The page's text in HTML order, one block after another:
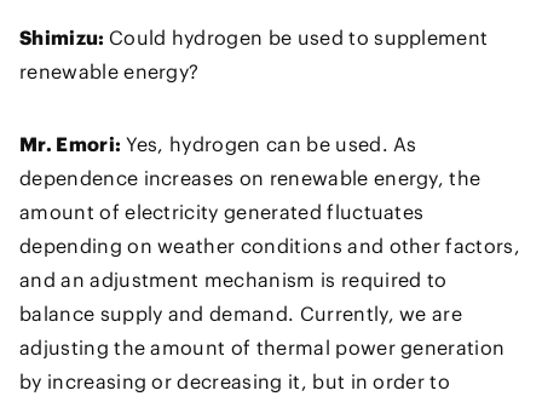
Shimizu: Could hydrogen be used to supplement
renewable energy?
Mr. Emori: Yes, hydrogen can be used. As
dependence increases on renewable energy, the
amount of electricity generated fluctuates
depending on weather conditions and other factors,
and an adjustment mechanism is required to
balance supply and demand. Currently, we are
adjusting the amount of thermal power generation
by increasing or decreasing it, but in order to